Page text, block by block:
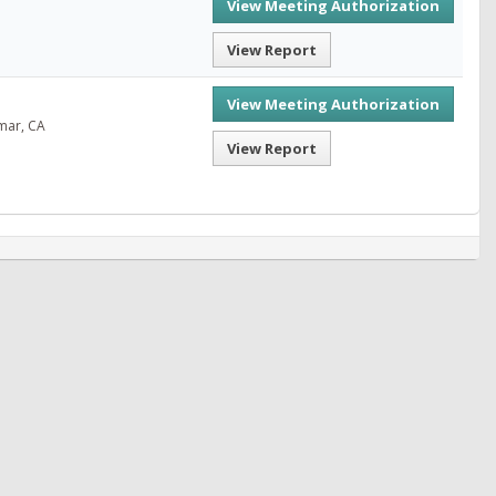
View Meeting Authorization
View Report
CA
View Meeting Authorization
View Report